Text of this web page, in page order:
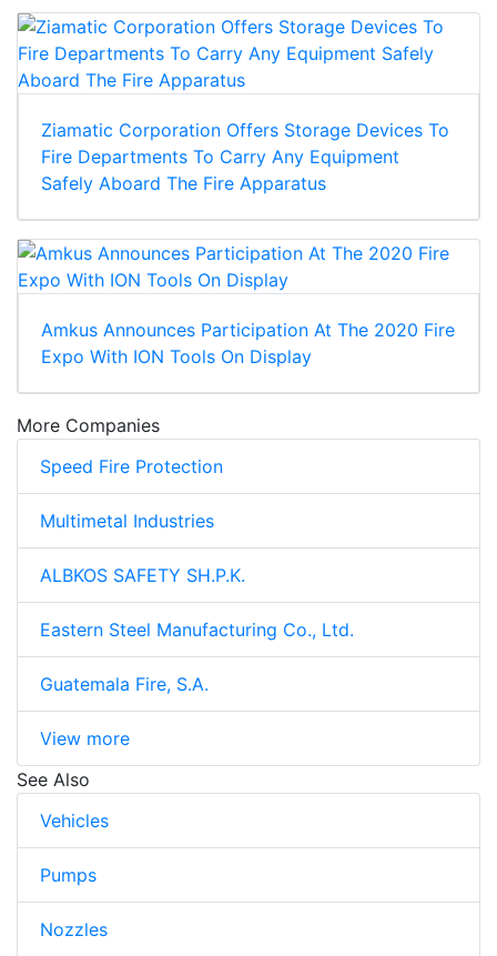
Ziamatic Corporation Offers Storage Devices To
Fire Departments To Carry Any Equipment
Safely Aboard The Fire Apparatus
Amkus Announces Participation At The 2020 Fire
Expo With ION Tools On Display
More Companies
Speed Fire Protection
Multimetal Industries
ALBKOS SAFETY SH.P.K.
Eastern Steel Manufacturing Co., Ltd.
Guatemala Fire, S.A.
View more
See Also
Vehicles
Pumps
Nozzles